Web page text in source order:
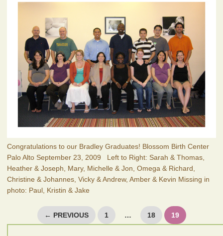
Congratulations to our Bradley Graduates! Blossom Birth Center
Palo Alto September 23, 2009 Left to Right: Sarah & Thomas,
Heather & Joseph, Mary, Michelle & Jon, Omega & Richard,
Christine & Johannes, Vicky & Andrew, Amber & Kevin Missing in
photo: Paul, Kristin & Jake
Posts
pagination
← PREVIOUS 1 … 18 19